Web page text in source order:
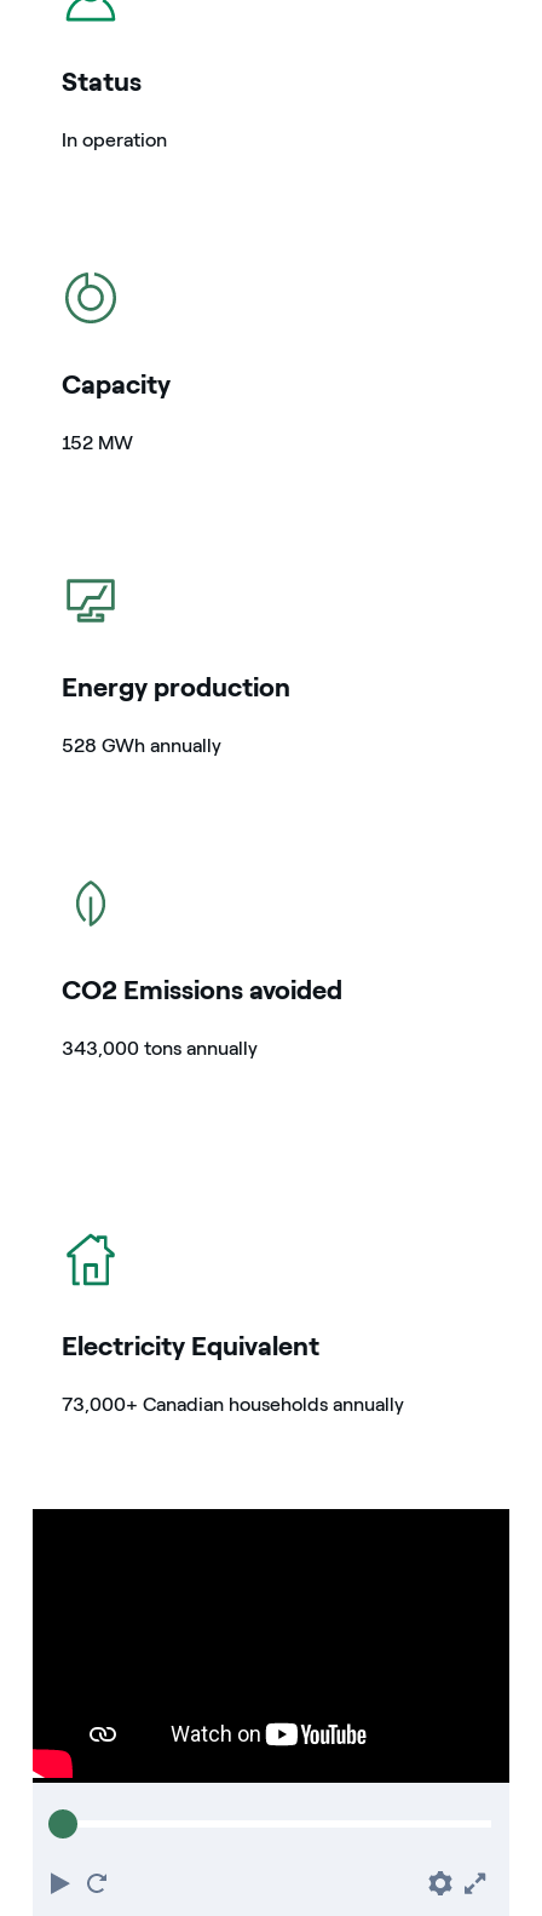
Status
In operation
icon
Capacity
152 MW
icon
Energy production
528 GWh annually
icon
CO2 Emissions avoided
343,000 tons annually
icon
Electricity Equivalent
73,000+ Canadian households annually
Play